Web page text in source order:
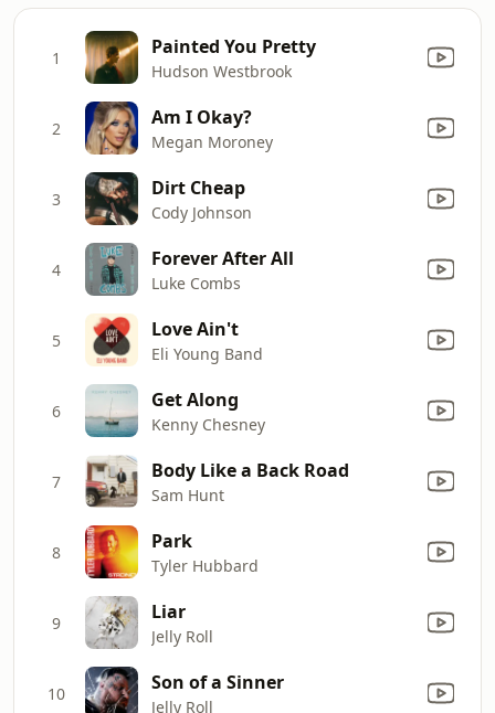
1 Painted You Pretty
Hudson Westbrook
2 Am I Okay?
Megan Moroney
3 Dirt Cheap
Cody Johnson
4 Forever After All
Luke Combs
5 Love Ain't
Eli Young Band
6 Get Along
Kenny Chesney
7 Body Like a Back Road
Sam Hunt
8 Park
Tyler Hubbard
9 Liar
Jelly Roll
10 Son of a Sinner
Jelly Roll